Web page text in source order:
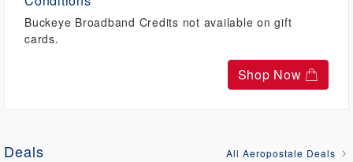
Buckeye Broadband Credits not available on gift
cards.
Shop Now
Deals All Aeropostale Deals